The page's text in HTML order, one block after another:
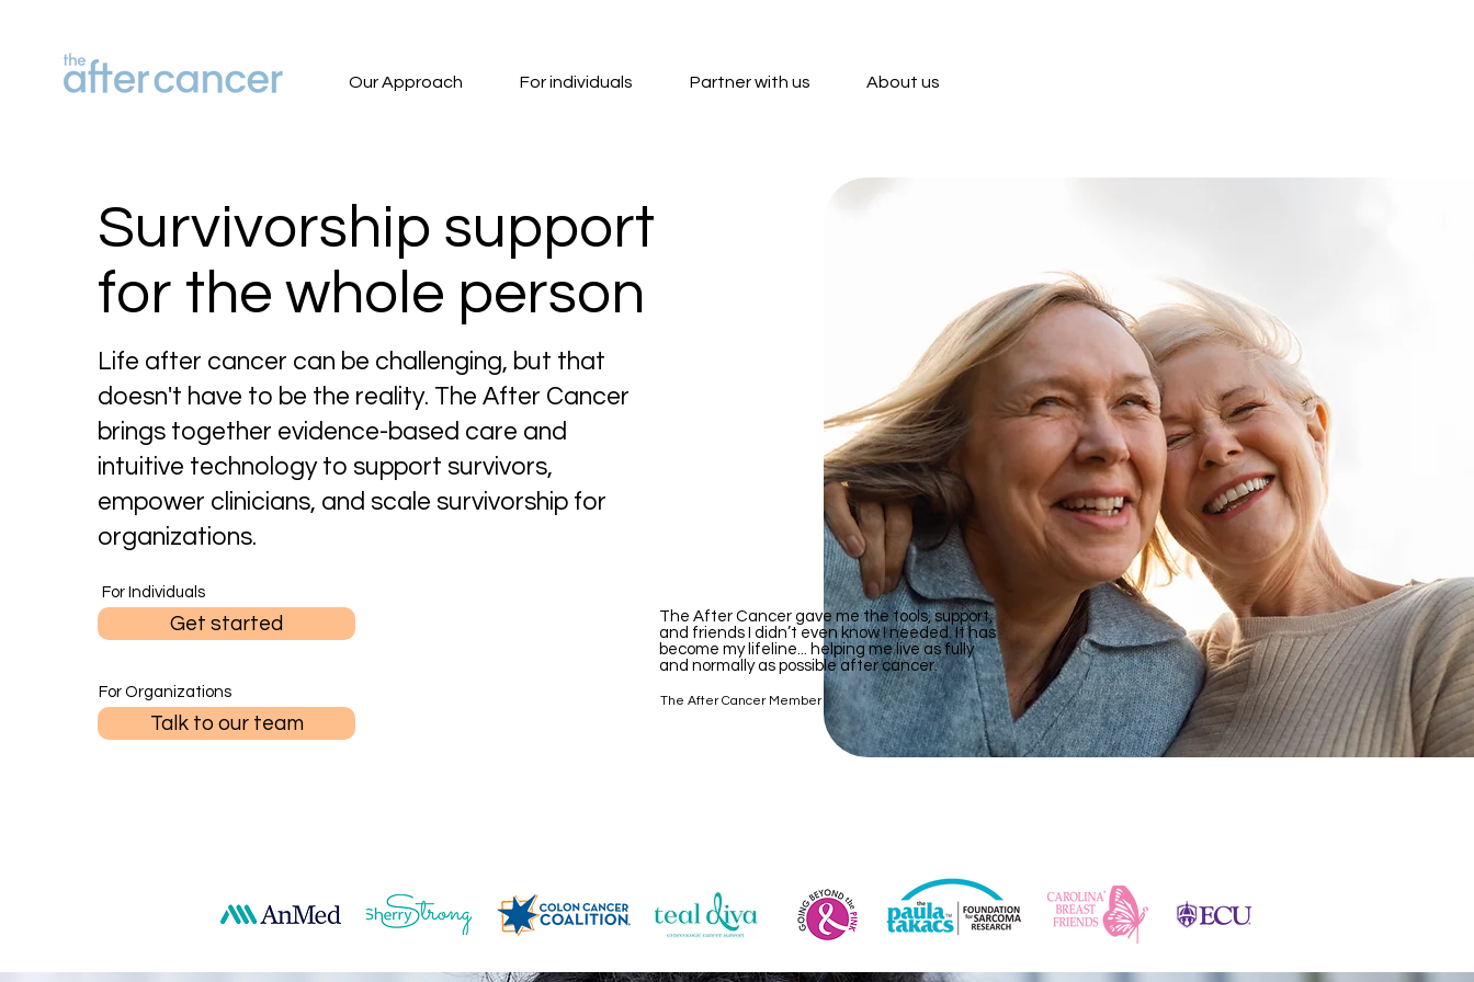
Our Approach For individuals Partner with us About us
Survivorship support
for the whole person
Life after cancer can be challenging, but that
doesn't have to be the reality. The After Cancer
brings together evidence-based care and
intuitive technology to support survivors,
empower clinicians, and scale survivorship for
organizations.
For Individuals
Get started
For Organizations
Talk to our team
The After Cancer gave me the tools, support,
and friends I didn’t even know I needed. It has
become my lifeline... helping me live as fully
and normally as possible after cancer.
The After Cancer Member